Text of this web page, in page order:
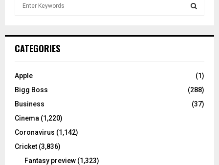
h
o
:
C
CATEGORIES
Apple
(1)
Bigg Boss
(288)
Business
(37)
Cinema (1,220)
Coronavirus (1,142)
Cricket (3,836)
Fantasy preview (1,323)